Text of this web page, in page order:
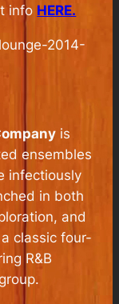
info HERE.
is
ensembles
infectiously
in both
and
classic four-
R&B